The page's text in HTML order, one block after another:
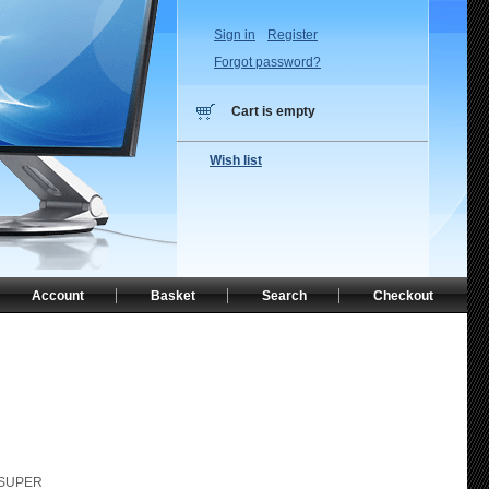
Sign in
Register
Forgot password?
Cart is empty
Wish list
Checkout
Search
Basket
Account